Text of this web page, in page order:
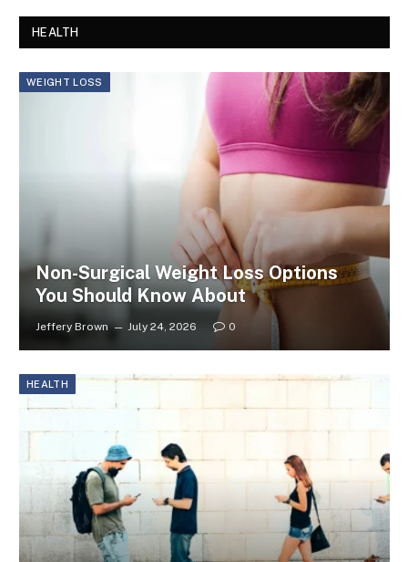
HEALTH
WEIGHT LOSS
Non-Surgical Weight Loss Options
You Should Know About
Jeffery Brown July 24, 2026 0
HEALTH